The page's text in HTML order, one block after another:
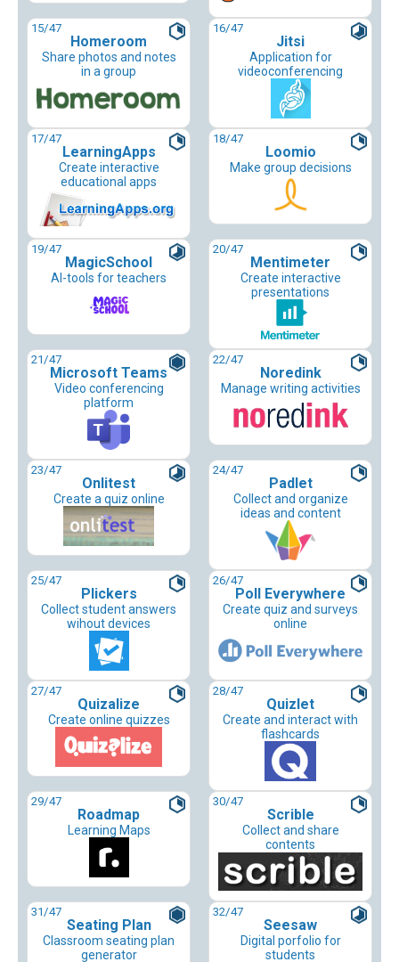
15/47
Homeroom
Share photos and notes
in a group
16/47
Jitsi
Application for
videoconferencing
17/47
LearningApps
Create interactive
educational apps
18/47
Loomio
Make group decisions
19/47
MagicSchool
AI-tools for teachers
20/47
Mentimeter
Create interactive
presentations
21/47
Microsoft Teams
Video conferencing
platform
22/47
Noredink
Manage writing activities
23/47
Onlitest
Create a quiz online
24/47
Padlet
Collect and organize
ideas and content
25/47
Plickers
Collect student answers
wihout devices
26/47
Poll Everywhere
Create quiz and surveys
online
27/47
Quizalize
Create online quizzes
28/47
Quizlet
Create and interact with
flashcards
29/47
Roadmap
Learning Maps
30/47
Scrible
Collect and share
contents
31/47
Seating Plan
Classroom seating plan
generator
32/47
Seesaw
Digital porfolio for
students